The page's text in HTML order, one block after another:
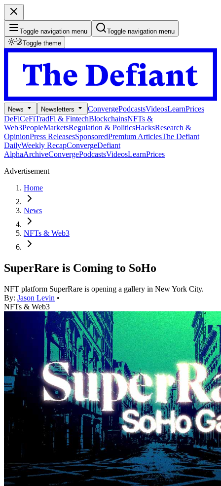
Toggle navigation menu
Toggle navigation menu
Toggle theme
News Newsletters ConvergePodcastsVideosLearnPrices
DeFiCeFiTradFi & FintechBlockchainsNFTs &
Web3PeopleMarketsRegulation & PoliticsHacksResearch &
OpinionPress ReleasesSponsoredPremium ArticlesThe Defiant
DailyWeekly RecapConvergeDefiant
AlphaArchiveConvergePodcastsVideosLearnPrices
Advertisement
Home
News
NFTs & Web3
SuperRare is Coming to SoHo
NFT platform SuperRare is opening a gallery in New York City.
By: Jason Levin •
NFTs & Web3